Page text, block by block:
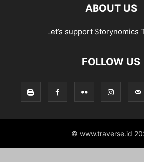
ABOUT US
Let’s support Storynomics
FOLLOW US
© www.traverse.id